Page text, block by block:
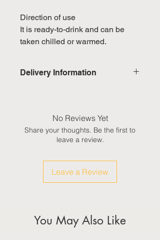
Direction of use
It is ready-to-drink and can be
taken chilled or warmed.
Delivery Information
weekends & public holidays
International: Estimated delivery
weekeds & public holidays
(Please refer to Singapore's
No Reviews Yet
Share your thoughts. Be the first to
leave a review.
Leave a Review
You May Also Like